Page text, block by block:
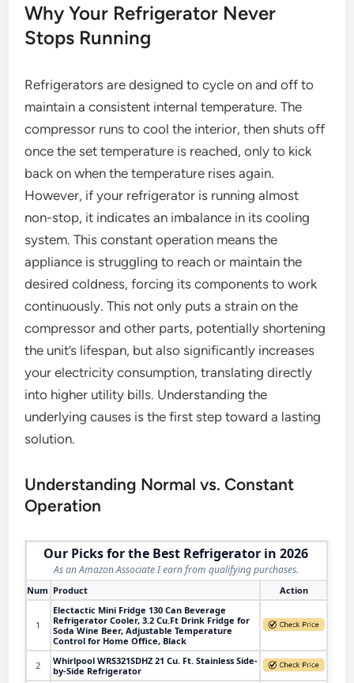
Why Your Refrigerator Never
Stops Running
Refrigerators are designed to cycle on and off to
maintain a consistent internal temperature. The
compressor runs to cool the interior, then shuts off
once the set temperature is reached, only to kick
back on when the temperature rises again.
However, if your refrigerator is running almost
non-stop, it indicates an imbalance in its cooling
system. This constant operation means the
appliance is struggling to reach or maintain the
desired coldness, forcing its components to work
continuously. This not only puts a strain on the
compressor and other parts, potentially shortening
the unit’s lifespan, but also significantly increases
your electricity consumption, translating directly
into higher utility bills. Understanding the
underlying causes is the first step toward a lasting
solution.
Understanding Normal vs. Constant
Operation
Our Picks for the Best Refrigerator in 2026
As an Amazon Associate I earn from qualifying purchases.
Num Product Action
1
Electactic Mini Fridge 130 Can Beverage
Refrigerator Cooler, 3.2 Cu.Ft Drink Fridge for
Soda Wine Beer, Adjustable Temperature
Control for Home Office, Black
2
Whirlpool WRS321SDHZ 21 Cu. Ft. Stainless Side-
by-Side Refrigerator